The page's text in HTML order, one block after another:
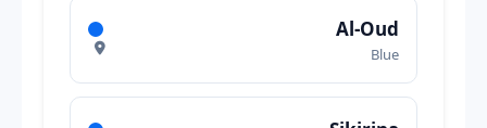
Al-Oud
Blue